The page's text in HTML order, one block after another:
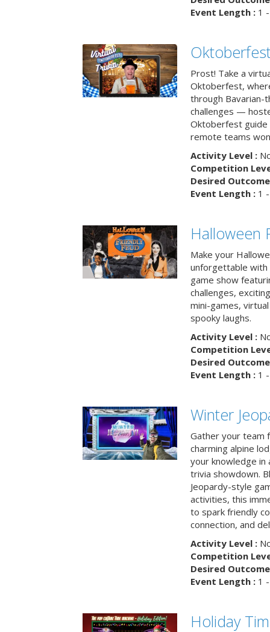
Event Length :1 -
Prost! Take a
Oktoberfest,
through Bavarian-
challenges —
Oktoberfest guide
remote teams
Activity Level :
Competition
Desired
Event Length :1 -
Halloween
Make your
unforgettable with
game show
challenges,
mini-games,
spooky laughs.
Activity Level :
Competition
Desired
Event Length :1 -
Winter
Gather your team
charming alpine
your knowledge
trivia showdown.
Jeopardy-style
activities, this
to spark friendly
connection, and
Activity Level :
Competition
Desired
Event Length :1 -
Holiday